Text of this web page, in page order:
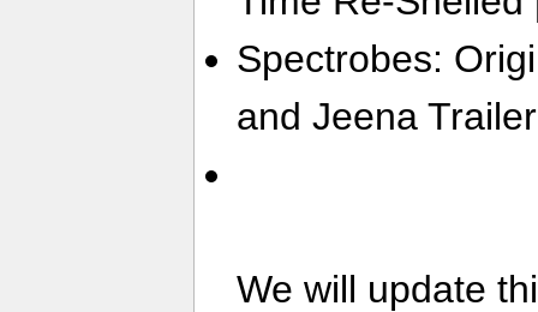
Spectrobes:
and Jeena Trailer
We will update